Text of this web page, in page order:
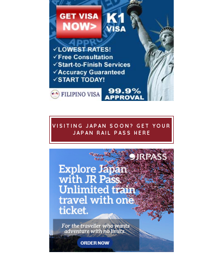
VISITING JAPAN SOON? GET YOUR
JAPAN RAIL PASS HERE